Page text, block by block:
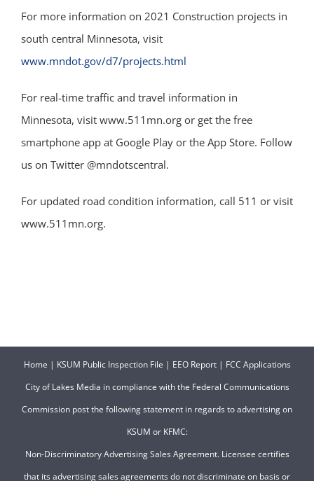
For more information on 2021 Construction projects in
south central Minnesota, visit
www.mndot.gov/d7/projects.html
For real-time traffic and travel information in
Minnesota, visit www.511mn.org or get the free
smartphone app at Google Play or the App Store. Follow
us on Twitter @mndotscentral.
For updated road condition information, call 511 or visit
www.511mn.org.
Home | KSUM Public Inspection File | EEO Report| FCC Applications
City of Lakes Media in compliance with the Federal Communications
Commission post the following statement in regards to advertising on
KSUM or KFMC:
Non-Discriminatory Advertising Sales Agreement. Licensee certifies
that its advertising sales agreements do not discriminate on basis or